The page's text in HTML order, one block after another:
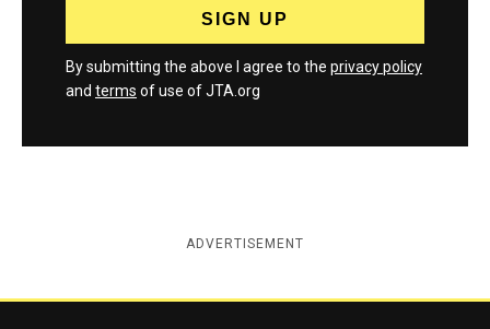
By submitting the above I agree to the privacy policy
and terms of use of JTA.org
ADVERTISEMENT